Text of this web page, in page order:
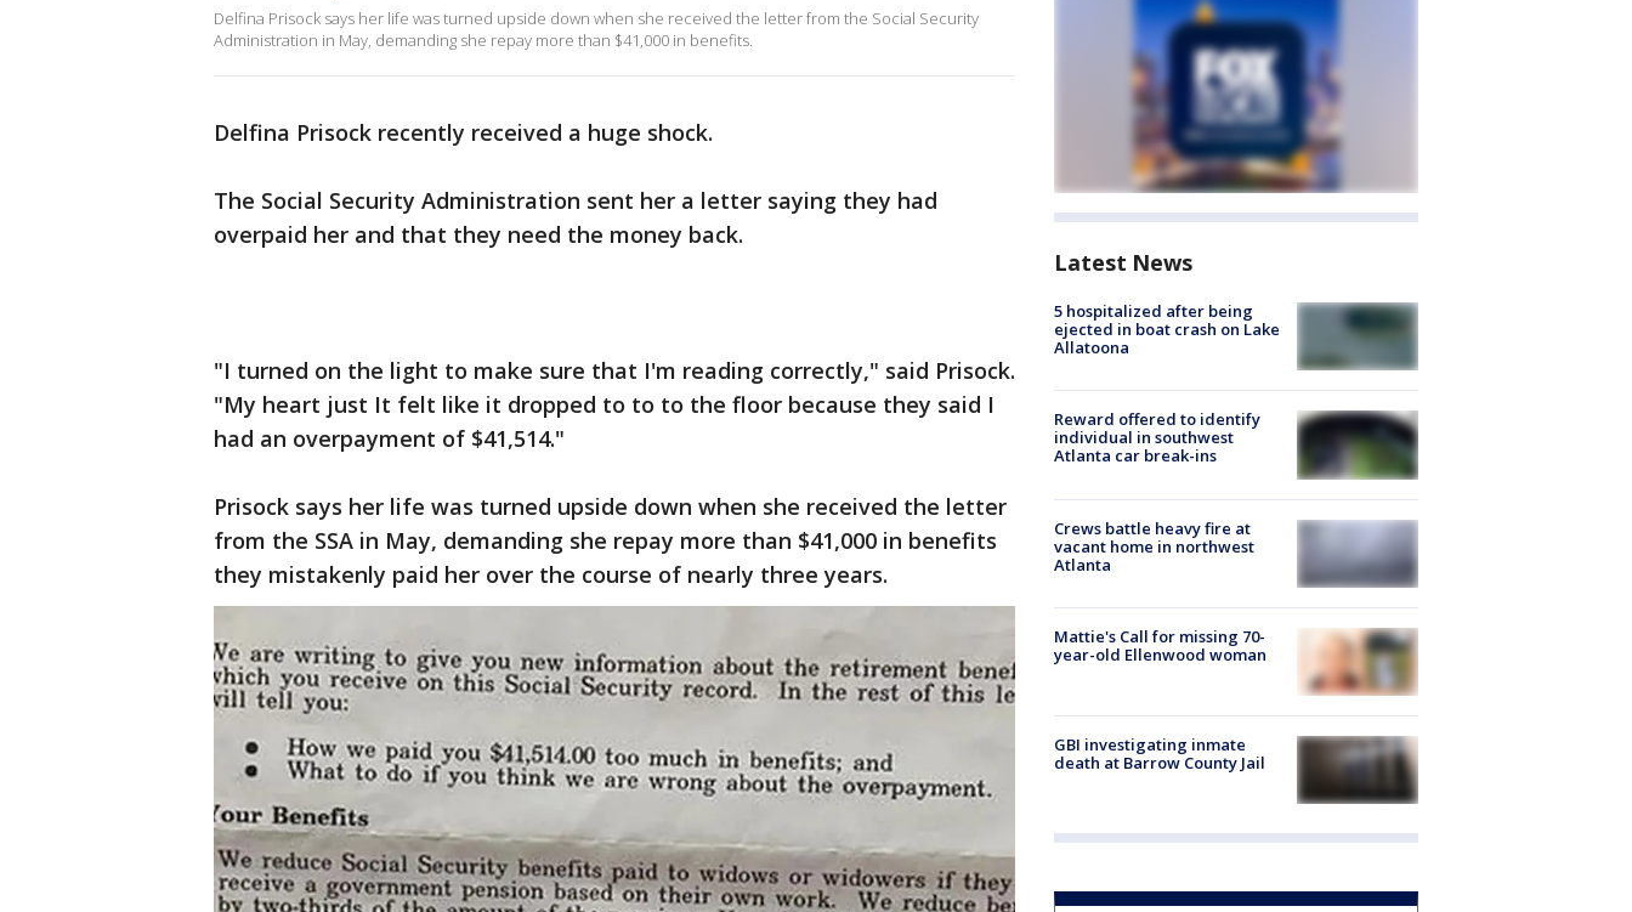
Delfina Prisock says her life was turned upside down when she received the letter from the Social Security
Administration in May, demanding she repay more than $41,000 in benefits.
Delfina Prisock recently received a huge shock.
The Social Security Administration sent her a letter saying they had
overpaid her and that they need the money back.
"I turned on the light to make sure that I'm reading correctly," said Prisock.
"My heart just It felt like it dropped to to to the floor because they said I
had an overpayment of $41,514."
Prisock says her life was turned upside down when she received the letter
from the SSA in May, demanding she repay more than $41,000 in benefits
they mistakenly paid her over the course of nearly three years.
Latest News
5 hospitalized after being
ejected in boat crash on Lake
Allatoona
Reward offered to identify
individual in southwest
Atlanta car break-ins
Crews battle heavy fire at
vacant home in northwest
Atlanta
Mattie's Call for missing 70-
year-old Ellenwood woman
GBI investigating inmate
death at Barrow County Jail